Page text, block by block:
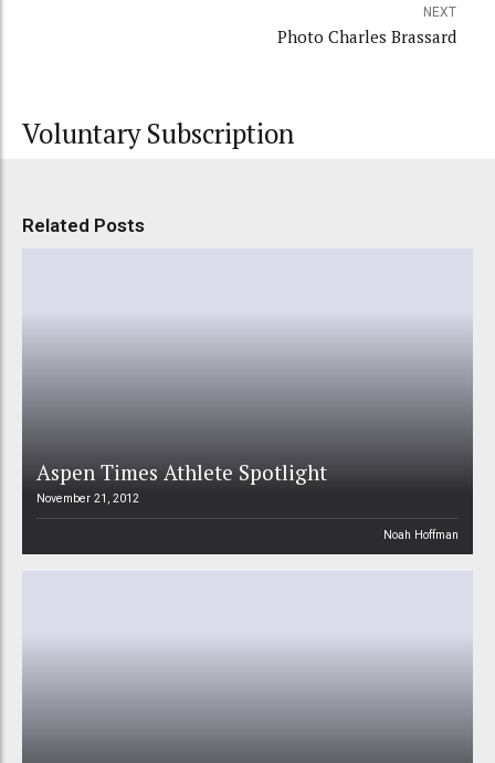
NEXT
Photo Charles Brassard
Voluntary Subscription
Related Posts
Aspen Times Athlete Spotlight
November 21, 2012
Noah Hoffman